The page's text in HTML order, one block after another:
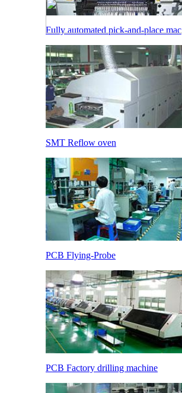
Fully automated pick-and-place mac
SMT Reflow oven
PCB Flying-Probe
PCB Factory drilling machine